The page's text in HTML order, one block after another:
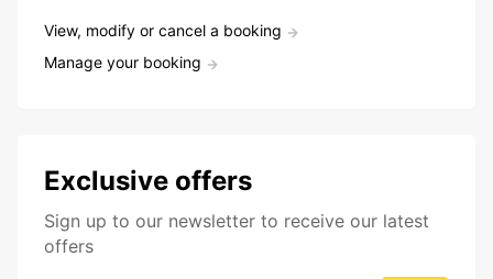
View, modify or cancel a booking
Manage your booking
Exclusive offers
Sign up to our newsletter to receive our latest
offers